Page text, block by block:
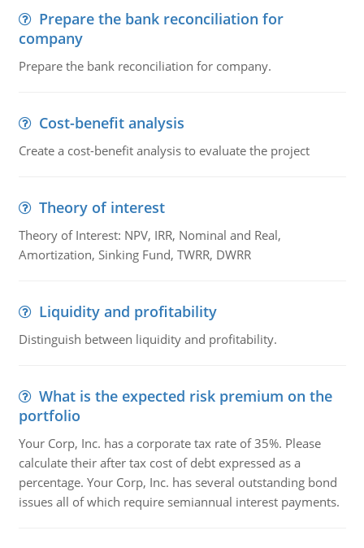
Prepare the bank reconciliation for
company
Prepare the bank reconciliation for company.
Cost-benefit analysis
Create a cost-benefit analysis to evaluate the project
Theory of interest
Theory of Interest: NPV, IRR, Nominal and Real,
Amortization, Sinking Fund, TWRR, DWRR
Liquidity and profitability
Distinguish between liquidity and profitability.
What is the expected risk premium on the
portfolio
Your Corp, Inc. has a corporate tax rate of 35%. Please
calculate their after tax cost of debt expressed as a
percentage. Your Corp, Inc. has several outstanding bond
issues all of which require semiannual interest payments.